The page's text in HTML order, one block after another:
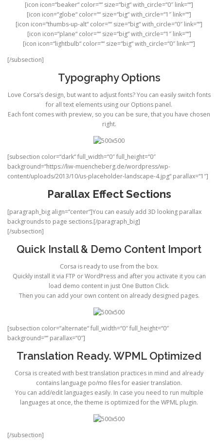
[icon icon=“beaker“ color=““ size=“big“ with_circle=“0″ link=““]
[icon icon=“globe“ color=““ size=“big“ with_circle=“1″ link=““]
[icon icon=“thumbs-up-alt“ color=““ size=“big“ with_circle=“0″ link=““]
[icon icon=“plane“ color=““ size=“big“ with_circle=“1″ link=““]
[icon icon=“lightbulb“ color=““ size=“big“ with_circle=“0″ link=““]
[/subsection]
Typography Options
Love Corsa’s design, but want to adjust fonts? You can easily switch fonts
for all text elements using our Options panel.
Each font comes with preview, so you can be sure, that you have chosen
right.
[subsection color=“dark“ full_width=“0″ full_height=“0″
background=“https://liw-muencheberg.de/wordpress/wp-
content/uploads/2013/10/us-placeholder-landscape-4.jpg“ parallax=“1″]
Parallax Effect Sections
[paragraph_big align=“center“]You can easuly add 3D looking parallax
backgrounds to page sections.[/paragraph_big]
[/subsection]
Quick Install & Demo Content Import
Corsa is ready to use from the box.
Quickly install it via FTP or WordPress and after you activate it you can
load demo content in just One Button Click.
Then you can add your own content on already designed pages.
[subsection color=“alternate“ full_width=“0″ full_height=“0″
background=““ parallax=“0″]
Translation Ready. WPML Optimized
Corsa is created with best translation practices in mind and already
contains language po/mo files for easier translation.
You can add/edit languages easily. In case you need to run multiple
languages at once, the theme is optimized for the WPML plugin.
[/subsection]